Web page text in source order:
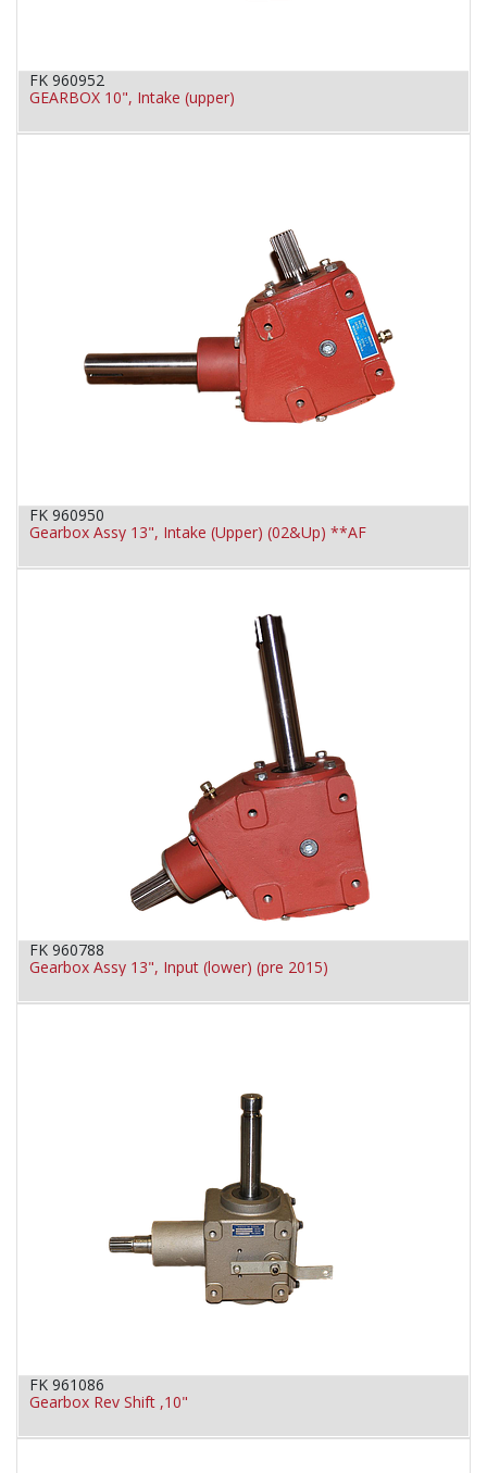
FK 960952
GEARBOX 10", Intake (upper)
FK 960950
Gearbox Assy 13", Intake (Upper) (02&Up) **AF
FK 960788
Gearbox Assy 13", Input (lower) (pre 2015)
FK 961086
Gearbox Rev Shift ,10"